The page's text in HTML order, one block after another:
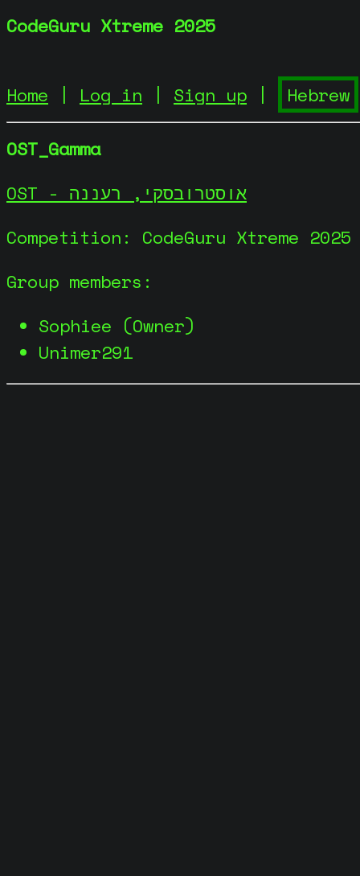
CodeGuru Xtreme 2025
Home | Log in | Sign up |
OST_Gamma
OST - אוסטרובסקי, רעננה
Competition: CodeGuru Xtreme 2025
Group members:
Sophiee (Owner)
Unimer291